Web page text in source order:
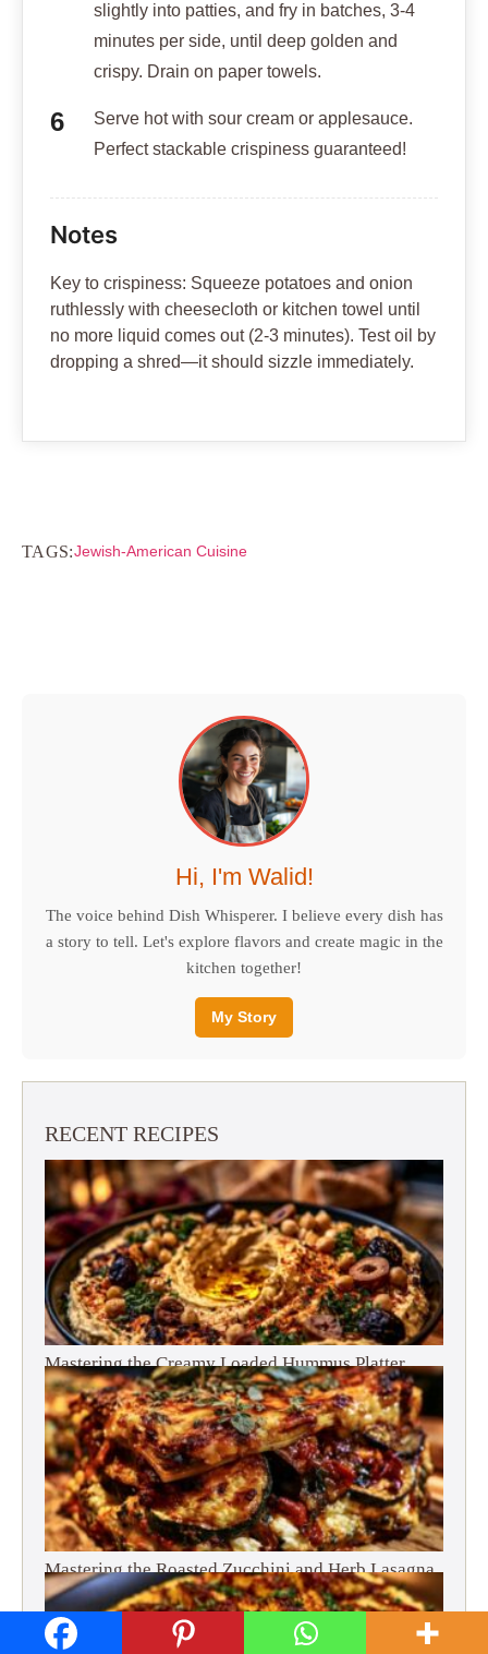
slightly into patties, and fry in batches, 3-4
minutes per side, until deep golden and
crispy. Drain on paper towels.
Serve hot with sour cream or applesauce.
Perfect stackable crispiness guaranteed!
Notes
Key to crispiness: Squeeze potatoes and onion
ruthlessly with cheesecloth or kitchen towel until
no more liquid comes out (2-3 minutes). Test oil by
dropping a shred—it should sizzle immediately.
TAGS:Jewish-American Cuisine
Hi, I'm Walid!
The voice behind Dish Whisperer. I believe every dish has
a story to tell. Let's explore flavors and create magic in the
kitchen together!
My Story
RECENT RECIPES
Mastering the Creamy Loaded Hummus Platter
Mastering the Roasted Zucchini and Herb Lasagna